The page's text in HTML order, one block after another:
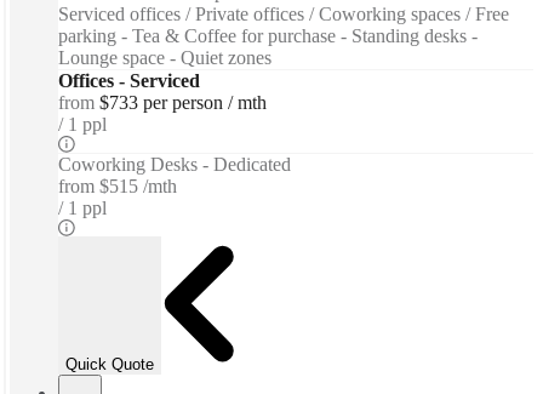
Serviced offices / Private offices / Coworking spaces / Free
parking - Tea & Coffee for purchase - Standing desks -
Lounge space - Quiet zones
Offices - Serviced
from $733 per person / mth
1 ppl
Coworking Desks - Dedicated
from $515 /mth
1 ppl
Quick Quote